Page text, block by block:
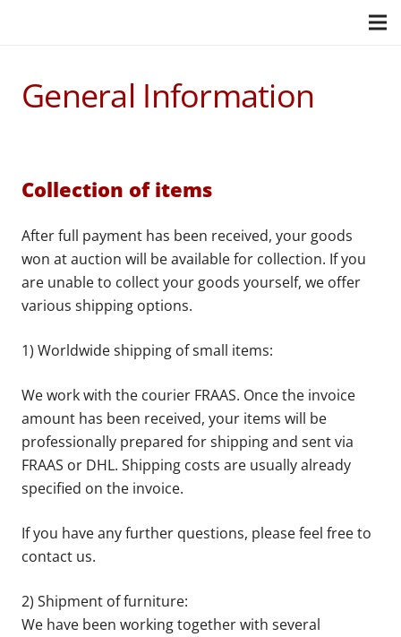
General Information
Collection of items
After full payment has been received, your goods
won at auction will be available for collection. If you
are unable to collect your goods yourself, we offer
various shipping options.
1) Worldwide shipping of small items:
We work with the courier FRAAS. Once the invoice
amount has been received, your items will be
professionally prepared for shipping and sent via
FRAAS or DHL. Shipping costs are usually already
specified on the invoice.
If you have any further questions, please feel free to
contact us.
2) Shipment of furniture:
We have been working together with several